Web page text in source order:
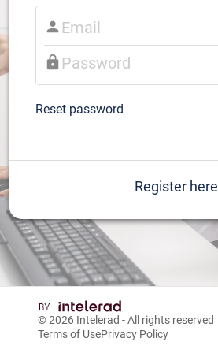
Reset password
Register here
© 2026 Intelerad - All rights reserved
Terms of UsePrivacy Policy